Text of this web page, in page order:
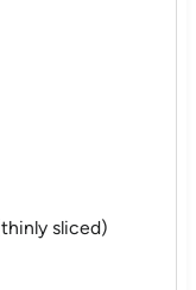
sliced)